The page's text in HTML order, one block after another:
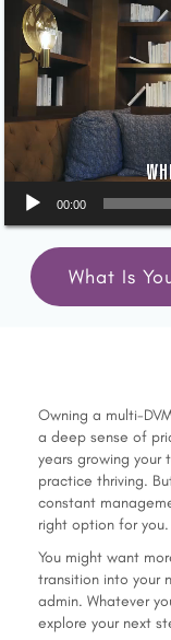
00:00
What Is
Owning a multi-
a deep sense of
years growing your
practice thriving.
constant
right option for you.
You might want
transition into your
admin. Whatever
explore your next